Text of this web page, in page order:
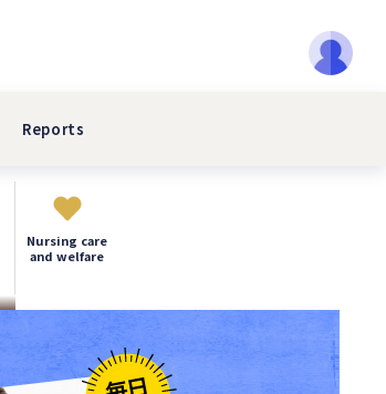
Reports
Nursing care
and welfare